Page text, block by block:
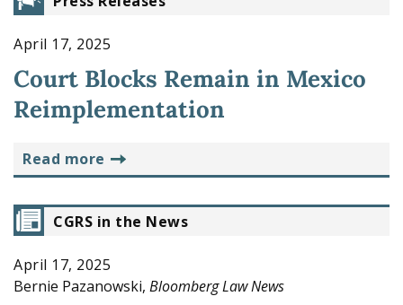
April 17, 2025
Court Blocks Remain in Mexico
Reimplementation
read more
CGRS in the News
April 17, 2025
Bernie Pazanowski, Bloomberg Law News